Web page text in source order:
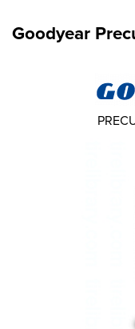
Goodyear